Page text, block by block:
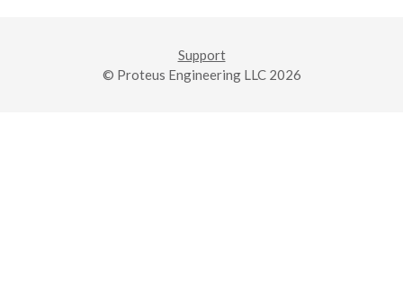
Support
© Proteus Engineering LLC 2026